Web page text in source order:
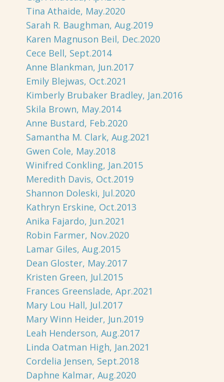
Tina Athaide, May.2020
Sarah R. Baughman, Aug.2019
Karen Magnuson Beil, Dec.2020
Cece Bell, Sept.2014
Anne Blankman, Jun.2017
Emily Blejwas, Oct.2021
Kimberly Brubaker Bradley, Jan.2016
Skila Brown, May.2014
Anne Bustard, Feb.2020
Samantha M. Clark, Aug.2021
Gwen Cole, May.2018
Winifred Conkling, Jan.2015
Meredith Davis, Oct.2019
Shannon Doleski, Jul.2020
Kathryn Erskine, Oct.2013
Anika Fajardo, Jun.2021
Robin Farmer, Nov.2020
Lamar Giles, Aug.2015
Dean Gloster, May.2017
Kristen Green, Jul.2015
Frances Greenslade, Apr.2021
Mary Lou Hall, Jul.2017
Mary Winn Heider, Jun.2019
Leah Henderson, Aug.2017
Linda Oatman High, Jan.2021
Cordelia Jensen, Sept.2018
Daphne Kalmar, Aug.2020